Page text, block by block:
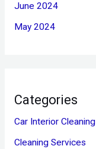
June 2024
May 2024
Categories
Car Interior Cleaning
Cleaning Services